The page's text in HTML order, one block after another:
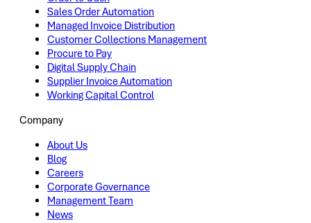
Sales Order Automation
Managed Invoice Distribution
Customer Collections Management
Procure to Pay
Digital Supply Chain
Supplier Invoice Automation
Working Capital Control
Company
About Us
Blog
Careers
Corporate Governance
Management Team
News